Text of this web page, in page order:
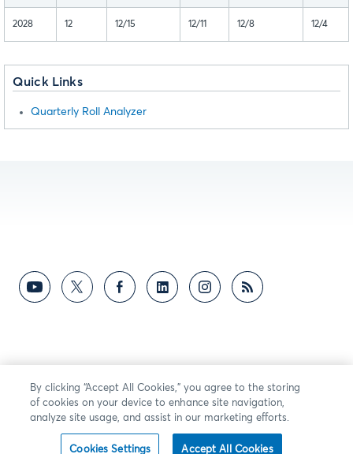
2028 12 12/15 12/11 12/8 12/4
Quick Links
Quarterly Roll Analyzer
By clicking “Accept All Cookies,” you agree to the storing
of cookies on your device to enhance site navigation,
analyze site usage, and assist in our marketing efforts.
Cookies Settings Accept All Cookies